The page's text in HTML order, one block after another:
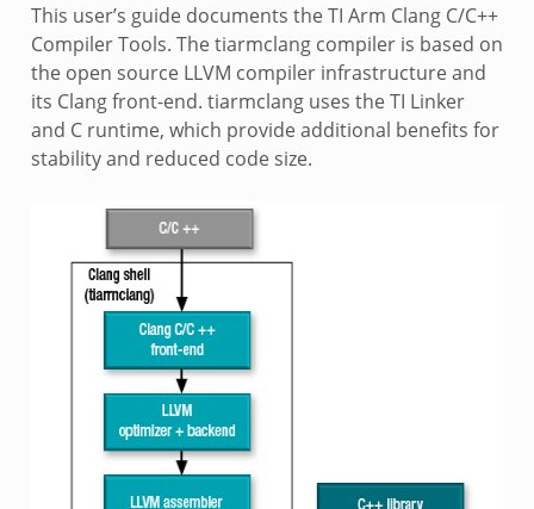
This user’s guide documents the TI Arm Clang C/C++
Compiler Tools. The tiarmclang compiler is based on
the open source LLVM compiler infrastructure and
its Clang front-end. tiarmclang uses the TI Linker
and C runtime, which provide additional benefits for
stability and reduced code size.